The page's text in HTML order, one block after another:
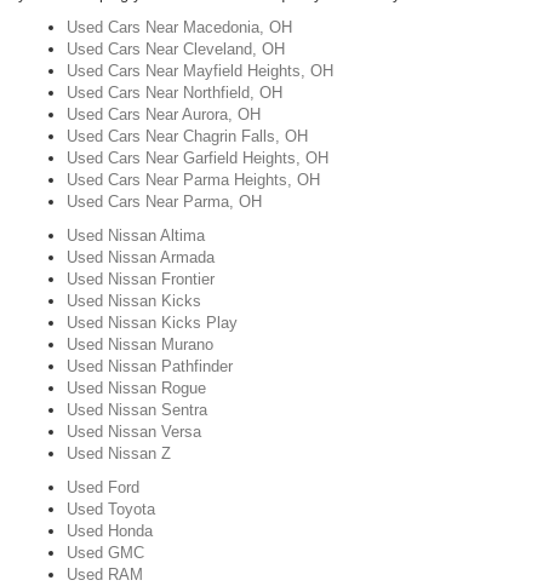
Used Cars Near Macedonia, OH
Used Cars Near Cleveland, OH
Used Cars Near Mayfield Heights, OH
Used Cars Near Northfield, OH
Used Cars Near Aurora, OH
Used Cars Near Chagrin Falls, OH
Used Cars Near Garfield Heights, OH
Used Cars Near Parma Heights, OH
Used Cars Near Parma, OH
Used Nissan Altima
Used Nissan Armada
Used Nissan Frontier
Used Nissan Kicks
Used Nissan Kicks Play
Used Nissan Murano
Used Nissan Pathfinder
Used Nissan Rogue
Used Nissan Sentra
Used Nissan Versa
Used Nissan Z
Used Ford
Used Toyota
Used Honda
Used GMC
Used RAM